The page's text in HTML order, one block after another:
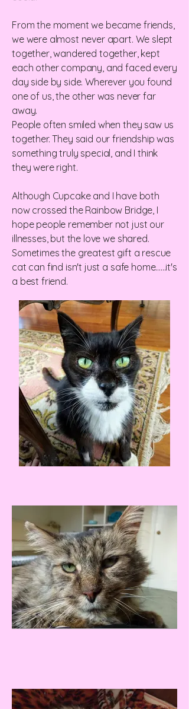
From the moment we became friends,
we were almost never apart. We slept
together, wandered together, kept
each other company, and faced every
day side by side. Wherever you found
one of us, the other was never far
away.
People often smiled when they saw us
together. They said our friendship was
something truly special, and I think
they were right.
Although Cupcake and I have both
now crossed the Rainbow Bridge, I
hope people remember not just our
illnesses, but the love we shared.
Sometimes the greatest gift a rescue
cat can find isn't just a safe home......it's
a best friend.